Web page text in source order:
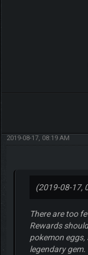
2019-08-17, 08:19 AM
(2019-08-17,
There are too
Rewards
pokemon eggs,
legendary gem.